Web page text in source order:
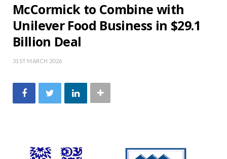
McCormick to Combine with
Unilever Food Business in $29.1
Billion Deal
31ST MARCH 2026